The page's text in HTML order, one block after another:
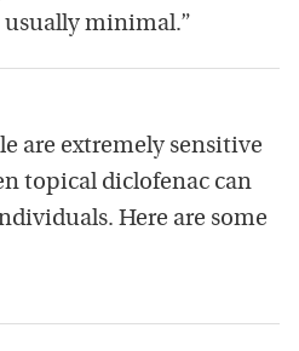
usually minimal.”
are extremely sensitive
topical diclofenac can
Here are some